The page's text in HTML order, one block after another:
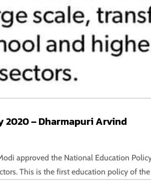
2020 – Dharmapuri Arvind
approved the National Education
This is the first education policy of the